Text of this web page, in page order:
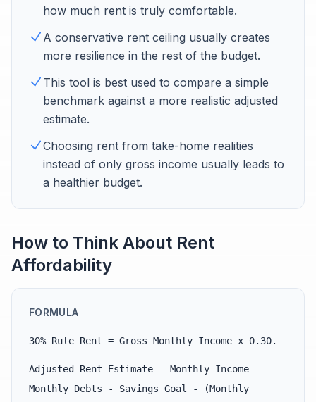
how much rent is truly comfortable.
A conservative rent ceiling usually creates
more resilience in the rest of the budget.
This tool is best used to compare a simple
benchmark against a more realistic adjusted
estimate.
Choosing rent from take-home realities
instead of only gross income usually leads to
a healthier budget.
How to Think About Rent
Affordability
FORMULA
30% Rule Rent = Gross Monthly Income x 0.30.
Adjusted Rent Estimate = Monthly Income -
Monthly Debts - Savings Goal - (Monthly